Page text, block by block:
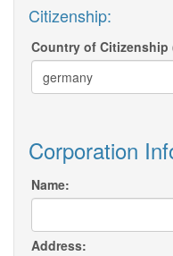
Citizenship:
Country of Citizenship
Corporation
Name:
Address: